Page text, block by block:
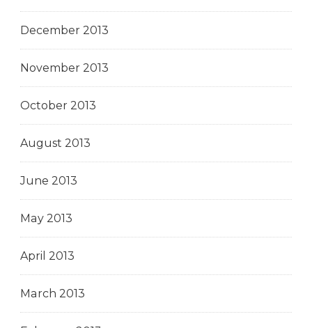
December 2013
November 2013
October 2013
August 2013
June 2013
May 2013
April 2013
March 2013